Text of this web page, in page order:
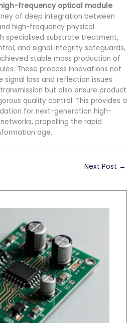
frequency optical module
of deep integration between
high-frequency physical
specialised substrate treatment,
and signal integrity safeguards,
stable mass production of
These process innovations not
loss and reflection issues
but also ensure product
quality control. This provides a
for next-generation high-
propelling the rapid
age.
Next Post →